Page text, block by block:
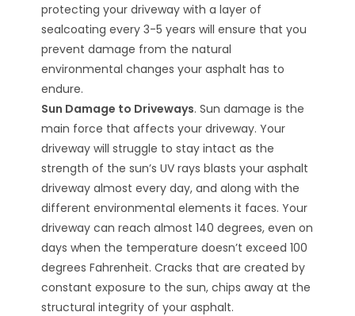
protecting your driveway with a layer of
sealcoating every 3-5 years will ensure that you
prevent damage from the natural
environmental changes your asphalt has to
endure.
Sun Damage to Driveways. Sun damage is the
main force that affects your driveway. Your
driveway will struggle to stay intact as the
strength of the sun’s UV rays blasts your asphalt
driveway almost every day, and along with the
different environmental elements it faces. Your
driveway can reach almost 140 degrees, even on
days when the temperature doesn’t exceed 100
degrees Fahrenheit. Cracks that are created by
constant exposure to the sun, chips away at the
structural integrity of your asphalt.